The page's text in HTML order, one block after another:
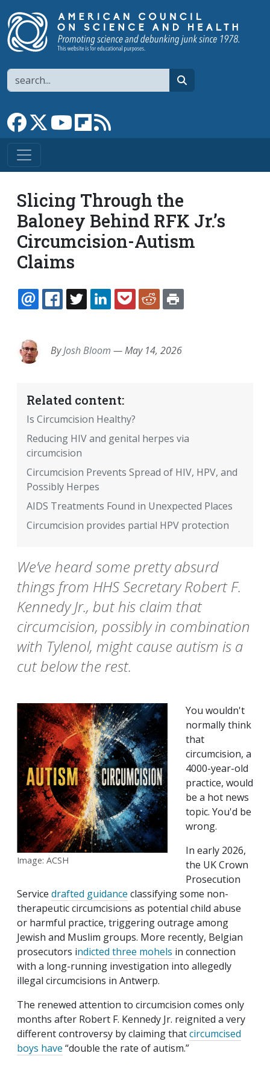
Search
Link to Facebook page
Link to XLink to YouTube channel
Link to flipboard
Slicing Through the
Baloney Behind RFK Jr.’s
Circumcision-Autism
Claims
EMAILFACEBOOK
TWITTERLINKEDINPOCKETREDDIT
ByJosh Bloom —May 14, 2026
Related content:
Is Circumcision Healthy?
Reducing HIV and genital herpes via
circumcision
Circumcision Prevents Spread of HIV, HPV, and
Possibly Herpes
AIDS Treatments Found in Unexpected Places
Circumcision provides partial HPV protection
We’ve heard some pretty absurd
things from HHS Secretary Robert F.
Kennedy Jr., but his claim that
circumcision, possibly in combination
with Tylenol, might cause autism is a
cut below the rest.
Image: ACSH
You wouldn't
normally think
that
circumcision, a
4000-year-old
practice, would
be a hot news
topic. You'd be
wrong.
In early 2026,
the UK Crown
Prosecution
Service drafted guidance classifying some non-
therapeutic circumcisions as potential child abuse
or harmful practice, triggering outrage among
Jewish and Muslim groups. More recently, Belgian
prosecutors indicted three mohels in connection
with a long-running investigation into allegedly
illegal circumcisions in Antwerp.
The renewed attention to circumcision comes only
months after Robert F. Kennedy Jr. reignited a very
different controversy by claiming thatcircumcised
boys have “double the rate of autism.”